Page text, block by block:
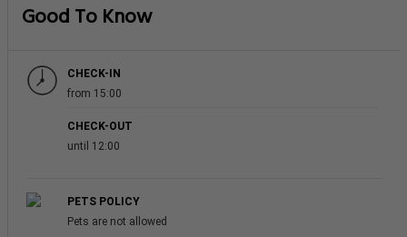
Good To Know
CHECK-IN
from 15:00
CHECK-OUT
until 12:00
PETS POLICY
Pets are not allowed